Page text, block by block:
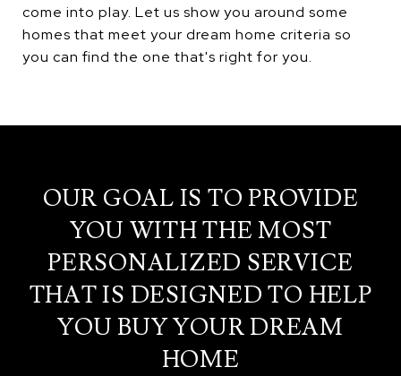
come into play. Let us show you around some
homes that meet your dream home criteria so
you can find the one that's right for you.
OUR GOAL IS TO PROVIDE
YOU WITH THE MOST
PERSONALIZED SERVICE
THAT IS DESIGNED TO HELP
YOU BUY YOUR DREAM
HOME